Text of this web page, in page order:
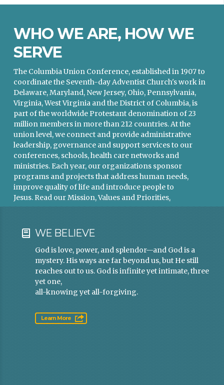
WHO WE ARE, HOW WE
SERVE
The Columbia Union Conference, established in 1907 to
coordinate the Seventh-day Adventist Church's work in
Delaware, Maryland, New Jersey, Ohio, Pennsylvania,
Virginia, West Virginia and the District of Columbia, is
part of the worldwide Protestant denomination of 23
million members in more than 212 countries. At the
union level, we connect and provide administrative
leadership, governance and support services to our
conferences, schools, health care networks and
ministries. Each year, our organizations sponsor
programs and projects that address human needs,
improve quality of life and introduce people to
Jesus. Read our Mission, Values and Priorities.
WE BELIEVE
God is love, power, and splendor—and God is a
mystery. His ways are far beyond us, but He still
reaches out to us. God is infinite yet intimate, three
yet one,
all-knowing yet all-forgiving.
Learn More